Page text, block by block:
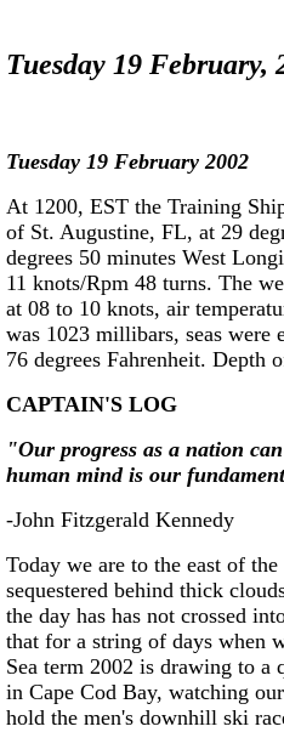
Tuesday 19 February,
Tuesday 19 February 2002
At 1200, EST the Training
of St. Augustine, FL, at 29
degrees 50 minutes West
11 knots/Rpm 48 turns. The
at 08 to 10 knots, air
was 1023 millibars, seas were
76 degrees Fahrenheit. Depth
CAPTAIN'S LOG
"Our progress as a nation
human mind is our
-John Fitzgerald Kennedy
Today we are to the east of
sequestered behind thick
the day has has not crossed
that for a string of days when
Sea term 2002 is drawing to
in Cape Cod Bay, watching
hold the men's downhill ski